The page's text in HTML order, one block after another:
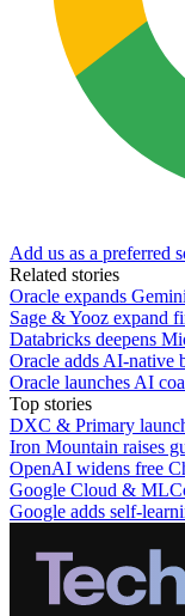
Add us as a preferred
Related stories
Oracle expands
Sage & Yooz expand
Databricks deepens
Oracle adds AI-native
Oracle launches AI
Top stories
DXC & Primary
Iron Mountain raises
OpenAI widens free
Google Cloud &
Google adds self-